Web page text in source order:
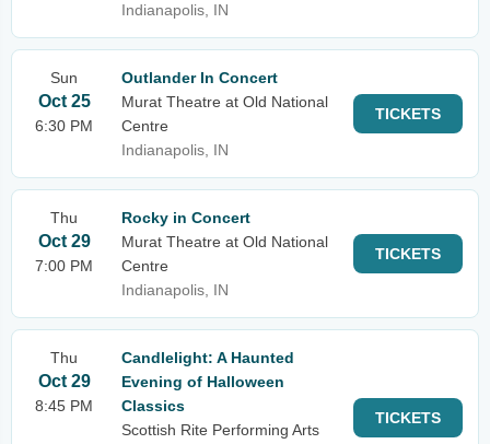
Indianapolis, IN
Sun
Oct 25
6:30 PM
Outlander In Concert
Murat Theatre at Old National
Centre
Indianapolis, IN
TICKETS
Thu
Oct 29
7:00 PM
Rocky in Concert
Murat Theatre at Old National
Centre
Indianapolis, IN
TICKETS
Thu
Oct 29
8:45 PM
Candlelight: A Haunted
Evening of Halloween
Classics
Scottish Rite Performing Arts
TICKETS